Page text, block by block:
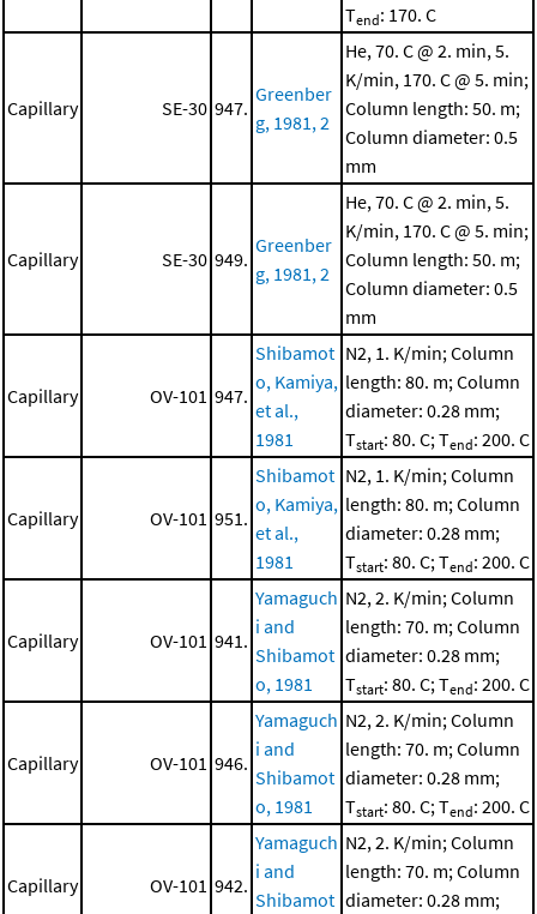
Tend: 170. C
Capillary SE-30 947.
Greenber
g, 1981, 2
He, 70. C @ 2. min, 5.
K/min, 170. C @ 5. min;
Column length: 50. m;
Column diameter: 0.5
mm
Capillary SE-30 949.
Greenber
g, 1981, 2
He, 70. C @ 2. min, 5.
K/min, 170. C @ 5. min;
Column length: 50. m;
Column diameter: 0.5
mm
Capillary OV-101 947.
Shibamot
o, Kamiya,
et al.,
1981
N2, 1. K/min; Column
length: 80. m; Column
diameter: 0.28 mm;
Tstart: 80. C; Tend: 200. C
Capillary OV-101 951.
Shibamot
o, Kamiya,
et al.,
1981
N2, 1. K/min; Column
length: 80. m; Column
diameter: 0.28 mm;
Tstart: 80. C; Tend: 200. C
Capillary OV-101 941.
Yamaguch
i and
Shibamot
o, 1981
N2, 2. K/min; Column
length: 70. m; Column
diameter: 0.28 mm;
Tstart: 80. C; Tend: 200. C
Capillary OV-101 946.
Yamaguch
i and
Shibamot
o, 1981
N2, 2. K/min; Column
length: 70. m; Column
diameter: 0.28 mm;
Tstart: 80. C; Tend: 200. C
Capillary OV-101 942.
Yamaguch
i and
Shibamot
N2, 2. K/min; Column
length: 70. m; Column
diameter: 0.28 mm;